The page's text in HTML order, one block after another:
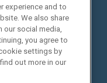
experience and to
We also share
social media,
you agree to
settings by
out more in our